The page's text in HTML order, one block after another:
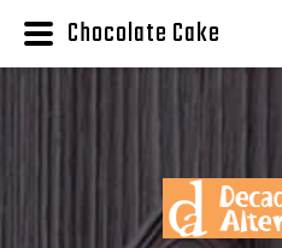
Chocolate Cake